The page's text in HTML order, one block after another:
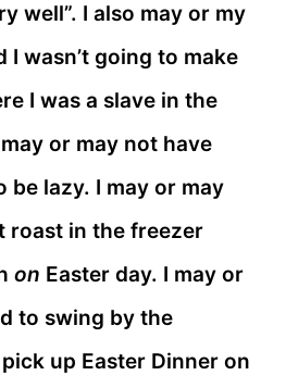
well”. I also may or my
I wasn’t going to make
I was a slave in the
or may not have
be lazy. I may or may
roast in the freezer
on Easter day. I may or
to swing by the
up Easter Dinner on